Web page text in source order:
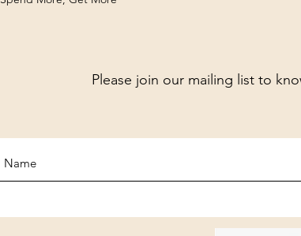
Please join our mailing list to